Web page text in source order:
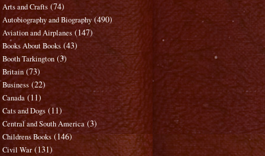
Arts and Crafts (74)
Autobiography and Biography (490)
Aviation and Airplanes (147)
Books About Books (43)
Booth Tarkington (3)
Britain (73)
Business (22)
Canada (11)
Cats and Dogs (11)
Central and South America (3)
Childrens Books (146)
Civil War (131)